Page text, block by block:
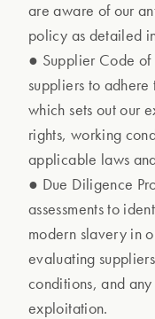
are aware of our
policy as detailed
● Supplier Code
suppliers to
which sets out our
rights, working
applicable laws
● Due Diligence
assessments to
modern slavery in
evaluating
conditions, and
exploitation.